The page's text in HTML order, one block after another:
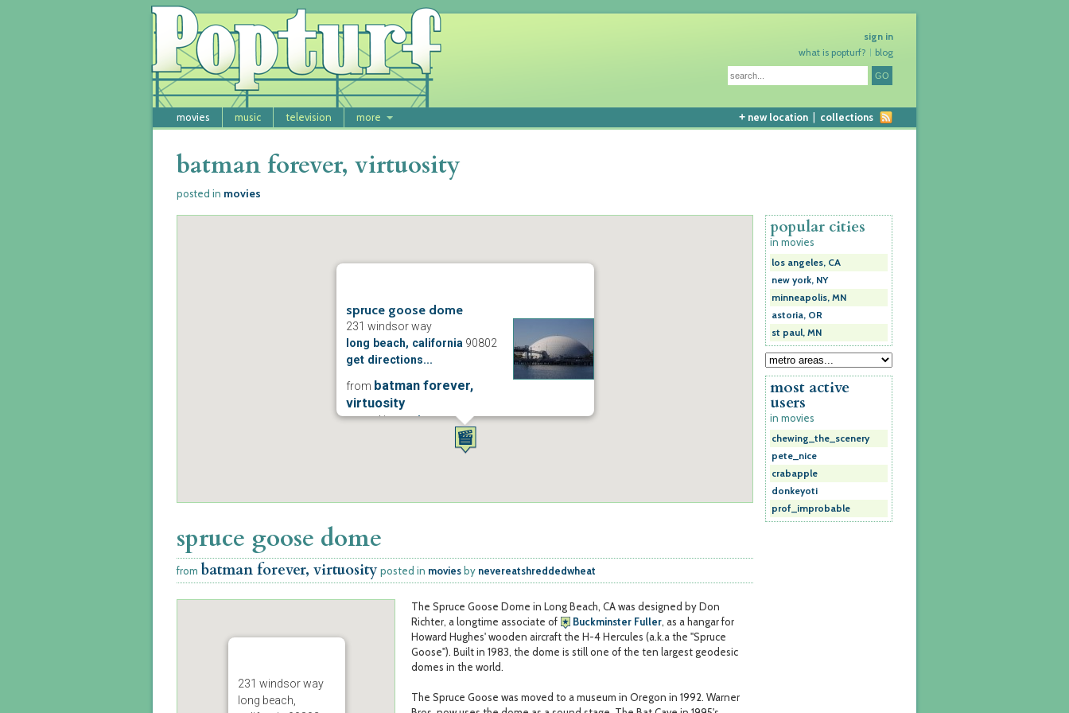
sign in
blog
what is popturf?
movies music television more + new location collections
batman forever, virtuosity
posted in movies
spruce goose dome
231 windsor way
long beach, california 90802
get directions...
from batman forever,
virtuosity
posted inmovies
spruce goose dome
from batman forever, virtuosity posted in movies by nevereatshreddedwheat
231 windsor way
long beach,
The Spruce Goose Dome in Long Beach, CA was designed by Don
Richter, a longtime associate of
Buckminster Fuller, as a hangar for
Howard Hughes' wooden aircraft the H-4 Hercules (a.k.a the "Spruce
Goose"). Built in 1983, the dome is still one of the ten largest geodesic
domes in the world.
The Spruce Goose was moved to a museum in Oregon in 1992. Warner
popular cities
in movies
los angeles, CA
new york, NY
minneapolis, MN
astoria, OR
st paul, MN
most active
users
in movies
chewing_the_scenery
pete_nice
crabapple
donkeyoti
prof_improbable